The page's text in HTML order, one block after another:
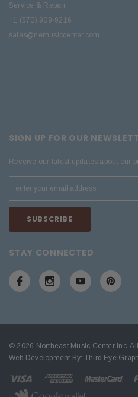
Service & Repair
+1 (570) 909-9216
sales@nemusiccenter.com
SIGN UP FOR OUR
Receive our latest updates about our
STAY CONNECTED
© 2026 Northeast Music Center Inc.
Web Development By: Third Eye